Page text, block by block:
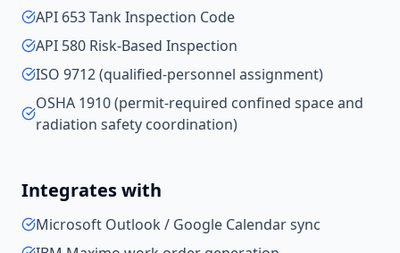
API 653 Tank Inspection Code
API 580 Risk-Based Inspection
ISO 9712 (qualified-personnel assignment)
OSHA 1910 (permit-required confined space and
radiation safety coordination)
Integrates with
Microsoft Outlook / Google Calendar sync